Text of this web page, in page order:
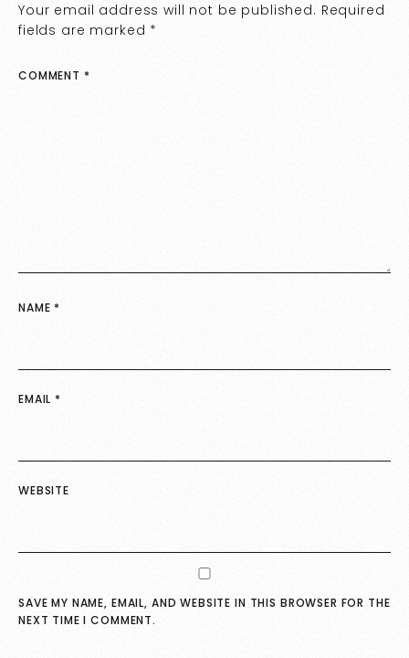
Your email address will not be published. Required
fields are marked *
COMMENT *
NAME *
EMAIL *
WEBSITE
SAVE MY NAME, EMAIL, AND WEBSITE IN THIS BROWSER FOR THE
NEXT TIME I COMMENT.